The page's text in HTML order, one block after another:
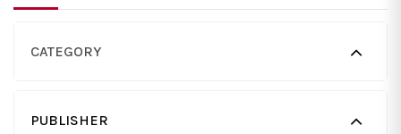
CATEGORY
PUBLISHER